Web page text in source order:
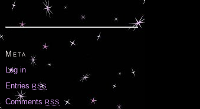
Meta
Log in
Entries RSS
Comments RSS